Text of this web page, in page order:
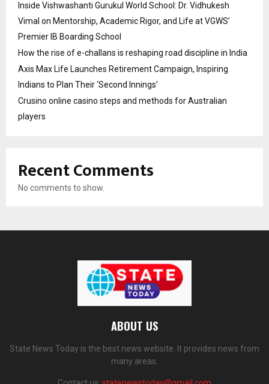
Inside Vishwashanti Gurukul World School: Dr. Vidhukesh
Vimal on Mentorship, Academic Rigor, and Life at VGWS’
Premier IB Boarding School
How the rise of e-challans is reshaping road discipline in India
Axis Max Life Launches Retirement Campaign, Inspiring
Indians to Plan Their ‘Second Innings’
Crusino online casino steps and methods for Australian
players
Recent Comments
No comments to show.
ABOUT US
State News Today is the best news website. It provides news from
many areas.